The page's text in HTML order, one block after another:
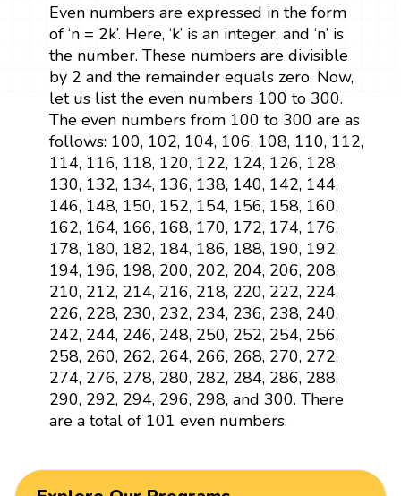
Even numbers are expressed in the form
of ‘n = 2k’. Here, ‘k’ is an integer, and ‘n’ is
the number. These numbers are divisible
by 2 and the remainder equals zero. Now,
let us list the even numbers 100 to 300.
The even numbers from 100 to 300 are as
follows: 100, 102, 104, 106, 108, 110, 112,
114, 116, 118, 120, 122, 124, 126, 128,
130, 132, 134, 136, 138, 140, 142, 144,
146, 148, 150, 152, 154, 156, 158, 160,
162, 164, 166, 168, 170, 172, 174, 176,
178, 180, 182, 184, 186, 188, 190, 192,
194, 196, 198, 200, 202, 204, 206, 208,
210, 212, 214, 216, 218, 220, 222, 224,
226, 228, 230, 232, 234, 236, 238, 240,
242, 244, 246, 248, 250, 252, 254, 256,
258, 260, 262, 264, 266, 268, 270, 272,
274, 276, 278, 280, 282, 284, 286, 288,
290, 292, 294, 296, 298, and 300. There
are a total of 101 even numbers.